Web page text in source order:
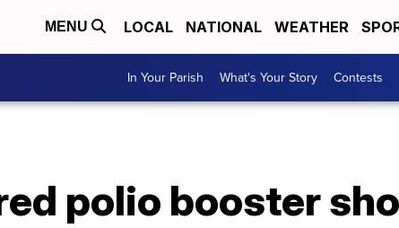
MENU LOCAL NATIONAL WEATHER
In Your Parish What's Your Story Contests
polio booster